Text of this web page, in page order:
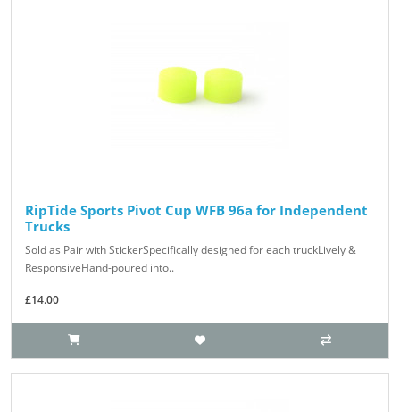
RipTide Sports Pivot Cup WFB 96a for Independent
Trucks
Sold as Pair with StickerSpecifically designed for each truckLively &
ResponsiveHand-poured into..
£14.00